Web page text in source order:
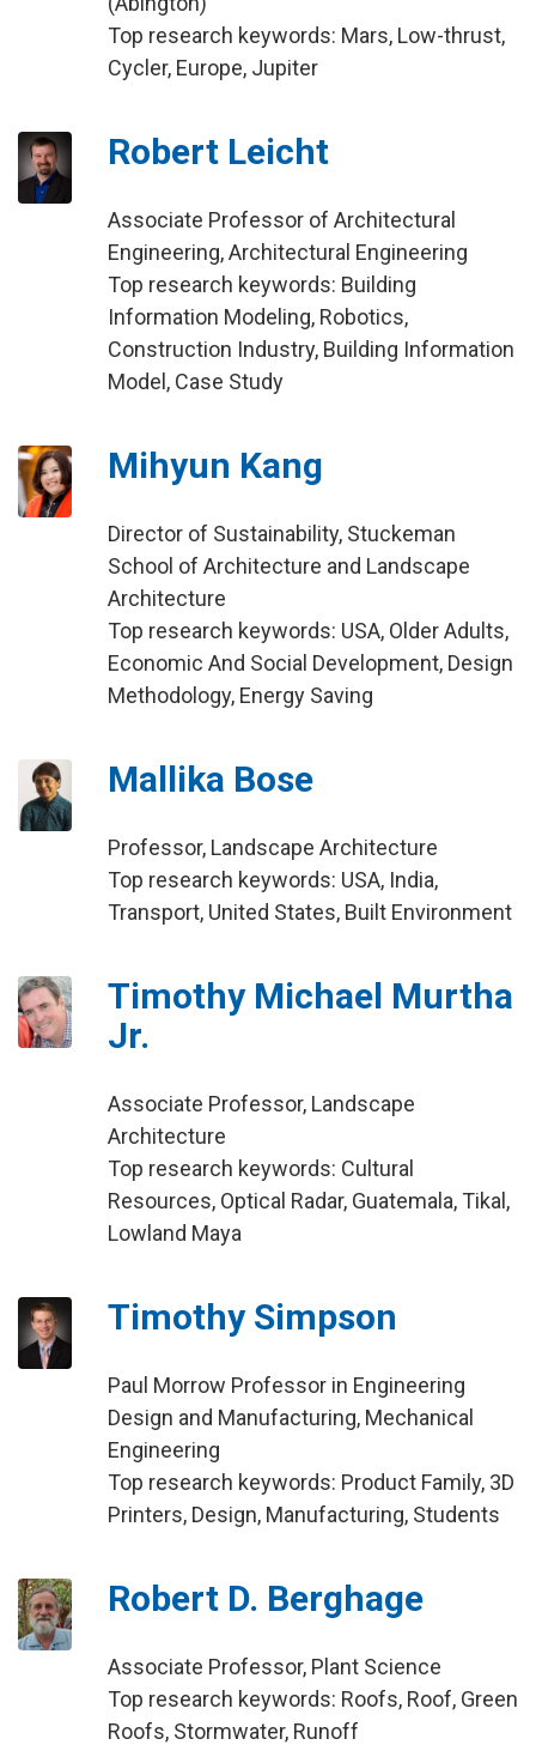
Top research keywords: Mars, Low-thrust,
Cycler, Europe, Jupiter
Robert Leicht
Associate Professor of Architectural
Engineering, Architectural Engineering
Top research keywords: Building
Information Modeling, Robotics,
Construction Industry, Building Information
Model, Case Study
Mihyun Kang
Director of Sustainability, Stuckeman
School of Architecture and Landscape
Architecture
Top research keywords: USA, Older Adults,
Economic And Social Development, Design
Methodology, Energy Saving
Mallika Bose
Professor, Landscape Architecture
Top research keywords: USA, India,
Transport, United States, Built Environment
Timothy Michael Murtha
Jr.
Associate Professor, Landscape
Architecture
Top research keywords: Cultural
Resources, Optical Radar, Guatemala, Tikal,
Lowland Maya
Timothy Simpson
Paul Morrow Professor in Engineering
Design and Manufacturing, Mechanical
Engineering
Top research keywords: Product Family, 3D
Printers, Design, Manufacturing, Students
Robert D. Berghage
Associate Professor, Plant Science
Top research keywords: Roofs, Roof, Green
Roofs, Stormwater, Runoff